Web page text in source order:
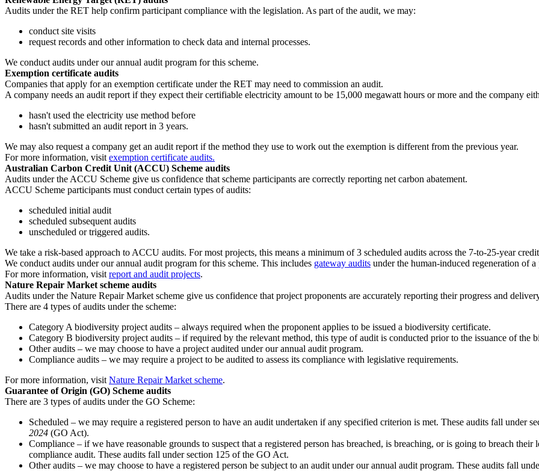
Audits under the RET help confirm participant compliance with the legislation. As part of the audit, we may:
conduct site visits
request records and other information to check data and internal processes.
We conduct audits under our annual audit program for this scheme.
Exemption certificate audits
Companies that apply for an exemption certificate under the RET may need to commission an audit.
A company needs an audit report if they expect their certifiable electricity amount to be 15,000 megawatt hours or more and the company
hasn't used the electricity use method before
hasn't submitted an audit report in 3 years.
We may also request a company get an audit report if the method they use to work out the exemption is different from the previous year.
For more information, visit exemption certificate audits.
Australian Carbon Credit Unit (ACCU) Scheme audits
Audits under the ACCU Scheme give us confidence that scheme participants are correctly reporting net carbon abatement.
ACCU Scheme participants must conduct certain types of audits:
scheduled initial audit
scheduled subsequent audits
unscheduled or triggered audits.
We take a risk-based approach to ACCU audits. For most projects, this means a minimum of 3 scheduled audits across the 7-to-25-year
We conduct audits under our annual audit program for this scheme. This includes gateway audits under the human-induced regeneration of
For more information, visit report and audit projects.
Nature Repair Market scheme audits
Audits under the Nature Repair Market scheme give us confidence that project proponents are accurately reporting their progress and
There are 4 types of audits under the scheme:
Category A biodiversity project audits – always required when the proponent applies to be issued a biodiversity certificate.
Category B biodiversity project audits – if required by the relevant method, this type of audit is conducted prior to the issuance of the
Other audits – we may choose to have a project audited under our annual audit program.
Compliance audits – we may require a project to be audited to assess its compliance with legislative requirements.
For more information, visit Nature Repair Market scheme.
Guarantee of Origin (GO) Scheme audits
There are 3 types of audits under the GO Scheme:
Scheduled – we may require a registered person to have an audit undertaken if any specified criterion is met. These audits fall under
2024 (GO Act).
Compliance – if we have reasonable grounds to suspect that a registered person has breached, is breaching, or is going to breach
compliance audit. These audits fall under section 125 of the GO Act.
Other audits – we may choose to have a registered person be subject to an audit under our annual audit program. These audits fall